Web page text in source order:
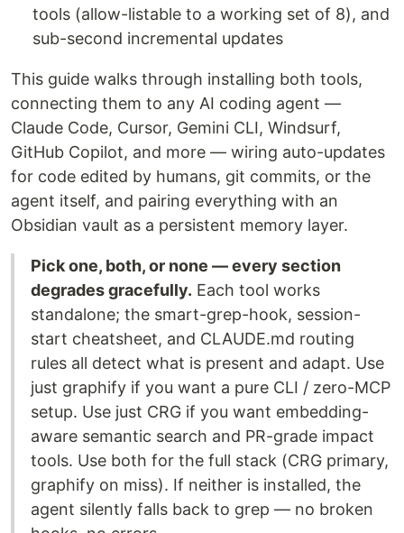
tools (allow-listable to a working set of 8), and
sub-second incremental updates
This guide walks through installing both tools,
connecting them to any AI coding agent —
Claude Code, Cursor, Gemini CLI, Windsurf,
GitHub Copilot, and more — wiring auto-updates
for code edited by humans, git commits, or the
agent itself, and pairing everything with an
Obsidian vault as a persistent memory layer.
Pick one, both, or none — every section
degrades gracefully. Each tool works
standalone; the smart-grep-hook, session-
start cheatsheet, and CLAUDE.md routing
rules all detect what is present and adapt. Use
just graphify if you want a pure CLI / zero-MCP
setup. Use just CRG if you want embedding-
aware semantic search and PR-grade impact
tools. Use both for the full stack (CRG primary,
graphify on miss). If neither is installed, the
agent silently falls back to grep — no broken